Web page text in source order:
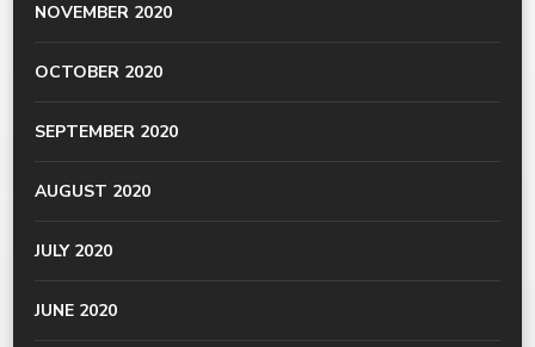
NOVEMBER 2020
OCTOBER 2020
SEPTEMBER 2020
AUGUST 2020
JULY 2020
JUNE 2020